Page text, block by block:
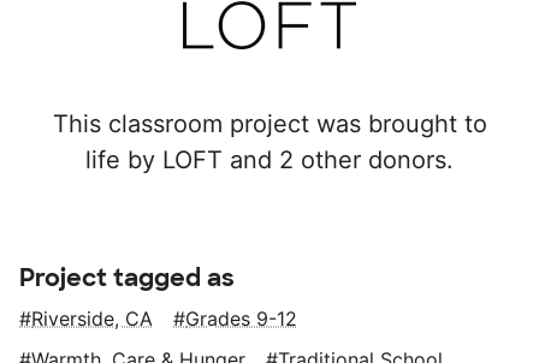
This classroom project was brought to
life by LOFT and 2 other donors.
Project tagged as
Riverside, CA
Grades 9-12